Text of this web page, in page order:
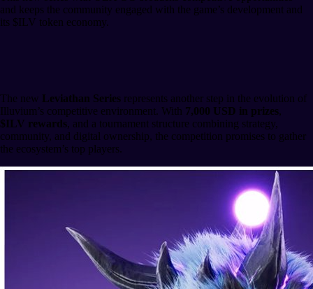
and keeps the community engaged with the game’s development and
its $ILV token economy.
The new Leviathan Series represents another step in the evolution of
Illuvium’s competitive environment. With 7,000 USD in prizes,
$ILV rewards, and a tournament structure combining strategy,
community, and digital ownership, the competition promises to gather
the ecosystem’s top players.